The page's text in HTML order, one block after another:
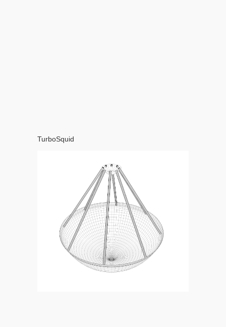
TurboSquid